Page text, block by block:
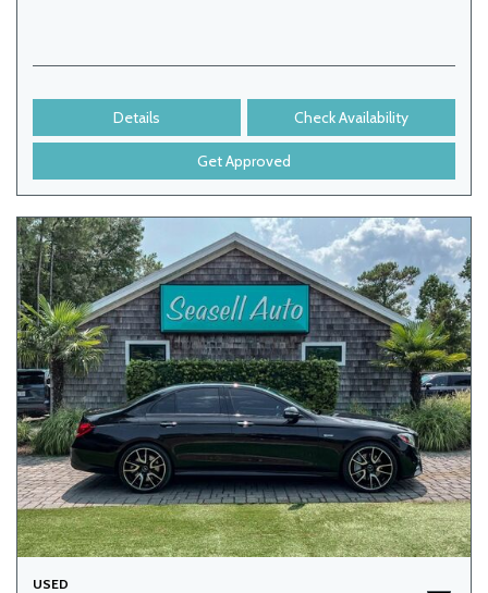
Details Check Availability
Get Approved
USED